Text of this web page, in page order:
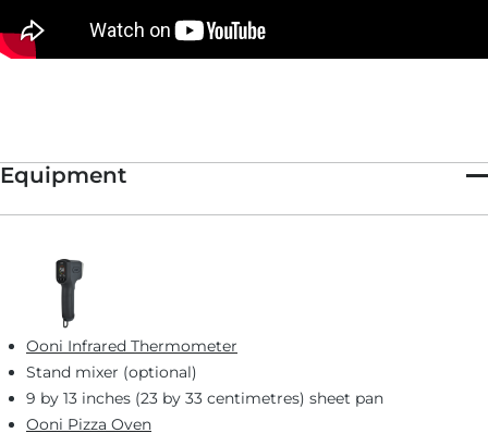
Equipment
Ooni Infrared Thermometer
Stand mixer (optional)
9 by 13 inches (23 by 33 centimetres) sheet pan
Ooni Pizza Oven